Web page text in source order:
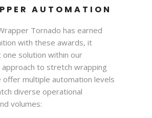
AUTOMATION
Tornado has earned
with these awards, it
solution within our
to stretch wrapping
offer multiple automation levels
diverse operational
volumes: